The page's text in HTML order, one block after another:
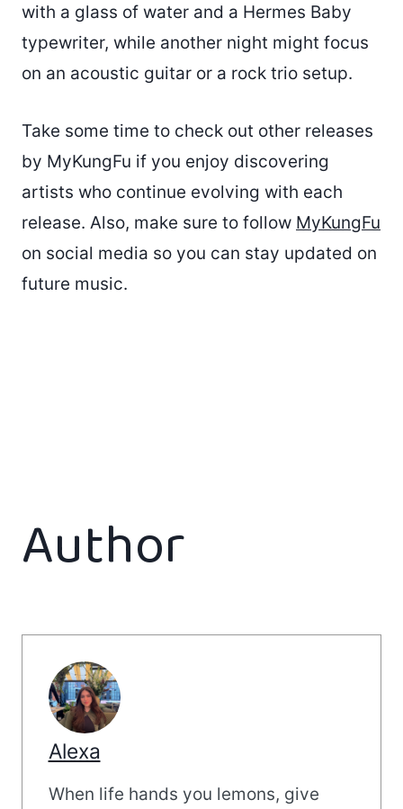
with a glass of water and a Hermes Baby
typewriter, while another night might focus
on an acoustic guitar or a rock trio setup.
Take some time to check out other releases
by MyKungFu if you enjoy discovering
artists who continue evolving with each
release. Also, make sure to follow MyKungFu
on social media so you can stay updated on
future music.
Author
Alexa
When life hands you lemons, give